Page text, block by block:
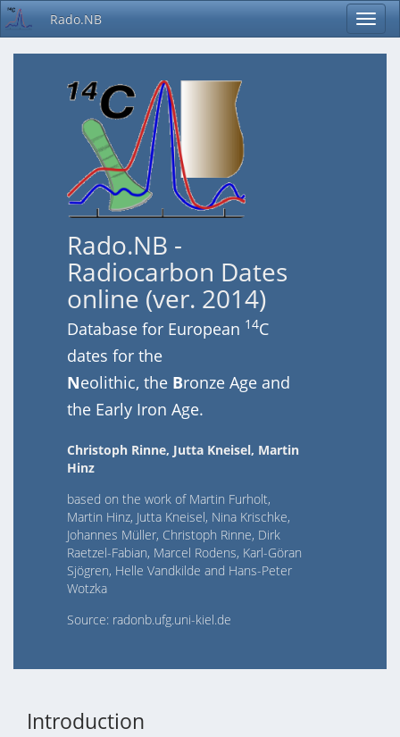
Rado.NB
Rado.NB -
Radiocarbon Dates
online (ver. 2014)
Database for European 14C
dates for the
Neolithic, the Bronze Age and
the Early Iron Age.
Christoph Rinne, Jutta Kneisel, Martin
Hinz
based on the work of Martin Furholt,
Martin Hinz, Jutta Kneisel, Nina Krischke,
Johannes Müller, Christoph Rinne, Dirk
Raetzel-Fabian, Marcel Rodens, Karl-Göran
Sjögren, Helle Vandkilde and Hans-Peter
Wotzka
Source: radonb.ufg.uni-kiel.de
Introduction